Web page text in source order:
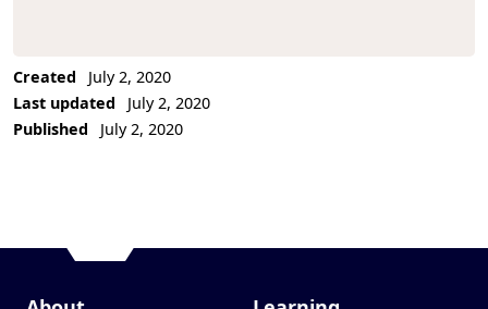
Created
July 2, 2020
Last updated
July 2, 2020
Published
July 2, 2020